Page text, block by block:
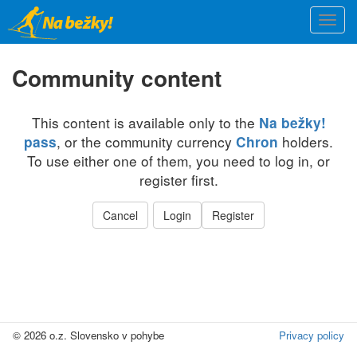
Skip
to
main
content
Community content
This content is available only to the Na bežky!
pass, or the community currency Chron holders.
To use either one of them, you need to log in, or
register first.
Cancel Login Register
© 2026 o.z. Slovensko v pohybe Privacy policy